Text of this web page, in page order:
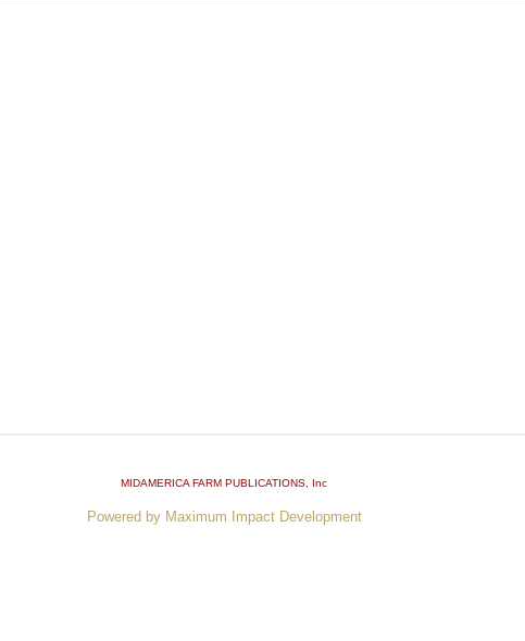
MIDAMERICA FARM PUBLICATIONS , Inc
Powered by Maximum Impact Development